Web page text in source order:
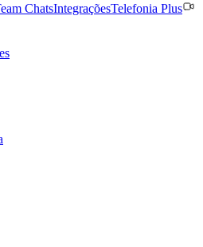
ChatsIntegraçõesTelefonia Plus